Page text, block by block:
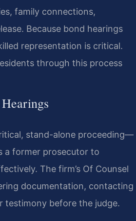
family connections,
Because bond hearings
representation is critical.
through this process
stand-alone proceeding—
a former prosecutor to
The firm’s Of Counsel
documentation, contacting
testimony before the judge.